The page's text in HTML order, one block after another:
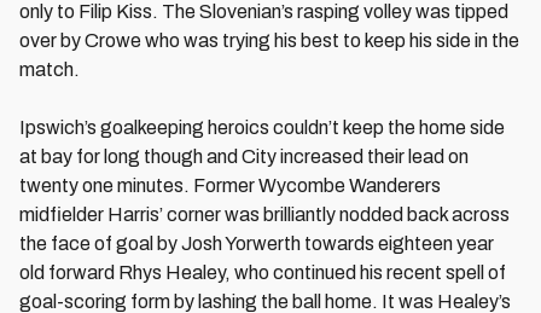
only to Filip Kiss. The Slovenian’s rasping volley was tipped
over by Crowe who was trying his best to keep his side in the
match.
Ipswich’s goalkeeping heroics couldn’t keep the home side
at bay for long though and City increased their lead on
twenty one minutes. Former Wycombe Wanderers
midfielder Harris’ corner was brilliantly nodded back across
the face of goal by Josh Yorwerth towards eighteen year
old forward Rhys Healey, who continued his recent spell of
goal-scoring form by lashing the ball home. It was Healey’s